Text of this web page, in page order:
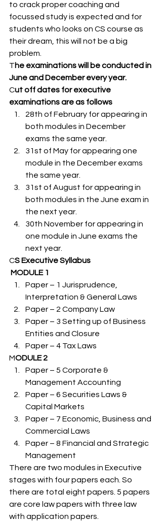
to crack proper coaching and
focussed study is expected and for
students who looks on CS course as
their dream, this will not be a big
problem.
The examinations will be conducted in
June and December every year.
Cut off dates for executive
examinations are as follows
28th of February for appearing in
both modules in December
exams the same year.
31st of May for appearing one
module in the December exams
the same year.
31st of August for appearing in
both modules in the June exam in
the next year.
30th November for appearing in
one module in June exams the
next year.
CS Executive Syllabus
MODULE 1
Paper – 1 Jurisprudence,
Interpretation & General Laws
Paper – 2 Company Law
Paper – 3 Setting up of Business
Entities and Closure
Paper – 4 Tax Laws
MODULE 2
Paper – 5 Corporate &
Management Accounting
Paper – 6 Securities Laws &
Capital Markets
Paper – 7 Economic, Business and
Commercial Laws
Paper – 8 Financial and Strategic
Management
There are two modules in Executive
stages with four papers each. So
there are total eight papers. 5 papers
are core law papers with three law
with application papers.